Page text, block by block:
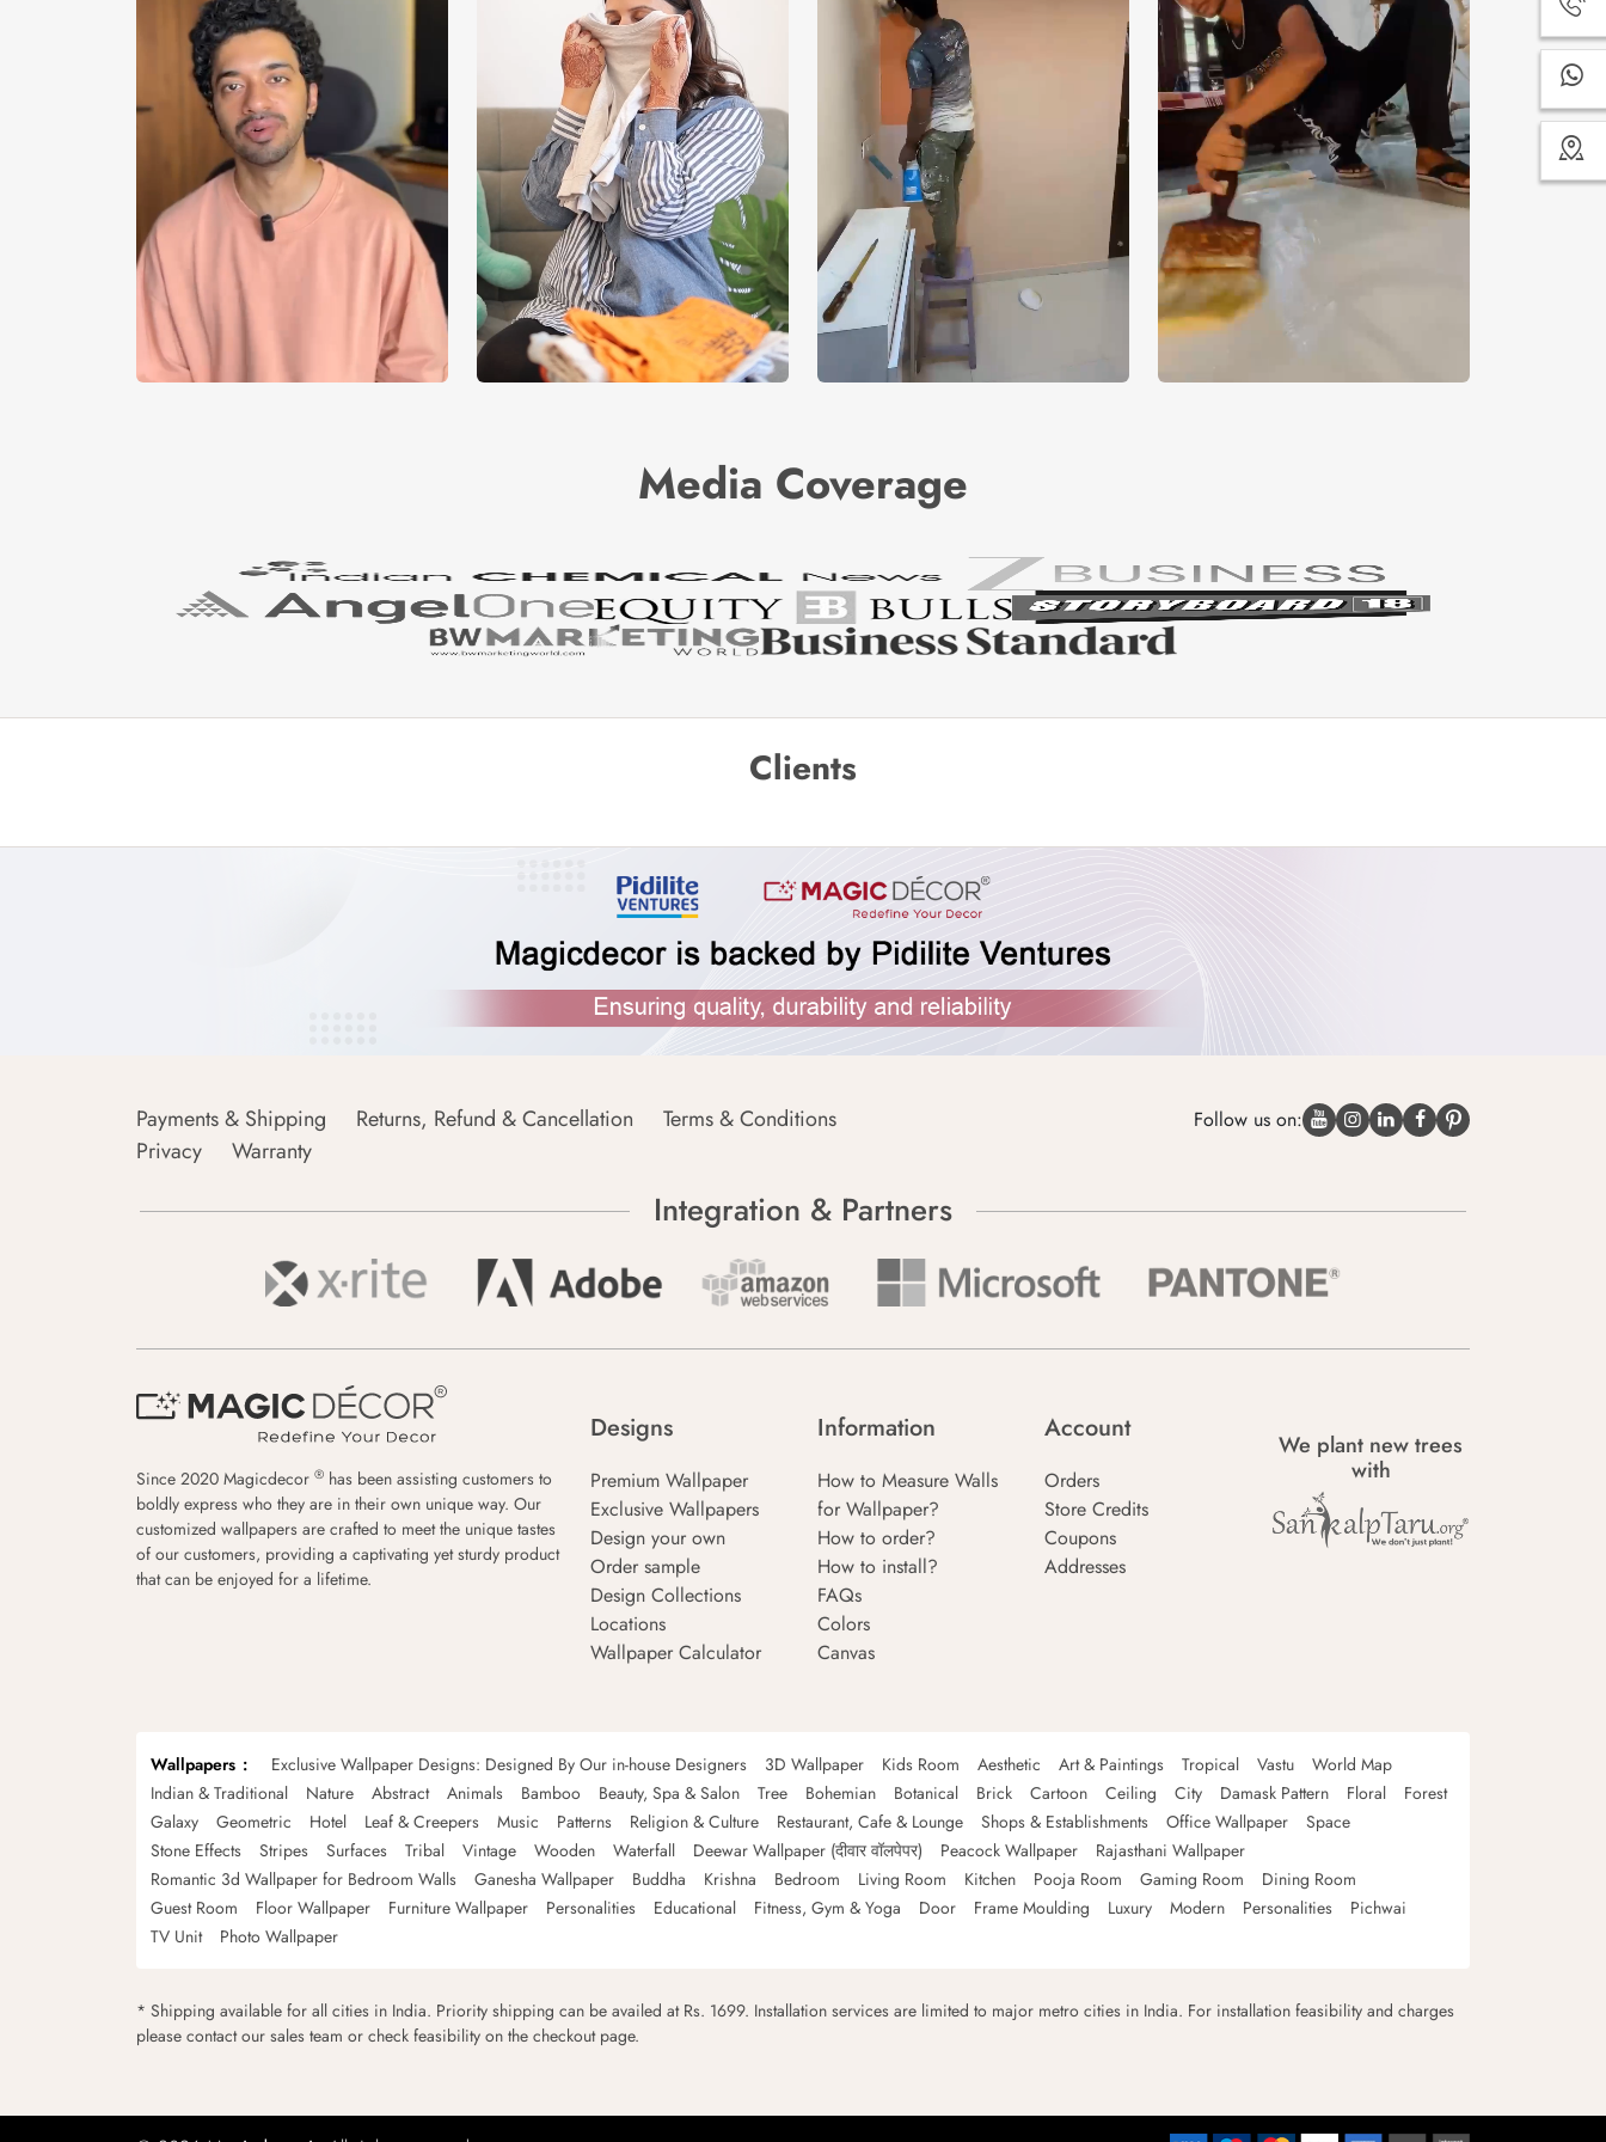
Media Coverage
Clients
Payments & Shipping Returns, Refund & Cancellation
Terms & Conditions
Privacy
Warranty
Follow us on:
Integration & Partners
Since 2020 Magicdecor ® has been assisting customers to
boldly express who they are in their own unique way. Our
customized wallpapers are crafted to meet the unique tastes
of our customers, providing a captivating yet sturdy product
that can be enjoyed for a lifetime.
Designs
Premium Wallpaper
Exclusive Wallpapers
Design your own
Order sample
Design Collections
Locations
Wallpaper Calculator
Information
How to Measure Walls
for Wallpaper?
How to order?
How to install?
FAQs
Colors
Canvas
Account
Orders
Store Credits
Coupons
Addresses
We plant new trees
with
Wallpapers Exclusive Wallpaper Designs: Designed By Our in-house Designers 3D Wallpaper Kids Room Aesthetic Art & Paintings Tropical Vastu
World Map
Indian & Traditional
Nature Abstract Animals Bamboo Beauty, Spa & Salon Tree Bohemian Botanical Brick Cartoon Ceiling City Damask Pattern Floral
Forest
Galaxy
Geometric Hotel Leaf & Creepers Music Patterns Religion & Culture Restaurant, Cafe & Lounge Shops & Establishments Office Wallpaper
Space
Stone Effects
Stripes Surfaces Tribal Vintage Wooden Waterfall Deewar Wallpaper (दीवार वॉलपेपर) Peacock Wallpaper
Rajasthani Wallpaper
Romantic 3d Wallpaper for Bedroom Walls
Ganesha Wallpaper Buddha Krishna Bedroom Living Room Kitchen Pooja Room Gaming Room
Dining Room
Guest Room
Floor Wallpaper Furniture Wallpaper Personalities Educational Fitness, Gym & Yoga Door Frame Moulding Luxury Modern Personalities
Pichwai
TV Unit
Photo Wallpaper
* Shipping available for all cities in India. Priority shipping can be availed at Rs. 1699. Installation services are limited to major metro cities in India. For installation feasibility and charges
please contact our sales team or check feasibility on the checkout page.